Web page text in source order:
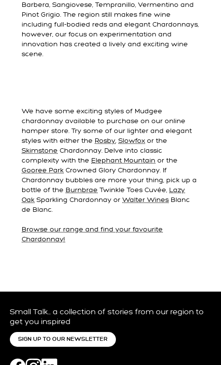
Barbera, Sangiovese, Tempranillo, Vermentino and
Pinot Grigio. The region still makes fine wine
including full-bodied reds and elegant Chardonnays,
however, our focus on experimentation and
innovation has created a lively and exciting wine
scene.
We have some exciting styles of Mudgee
chardonnay available to purchase on our online
hamper store. Try some of our lighter and elegant
styles with either the Rosby, Slowfox or the
Skimstone Chardonnay. Delve into classic
complexity with the Elephant Mountain or the
Gooree Park Crowned Glory Chardonnay. If
Chardonnay bubbles are more your thing, pick up a
bottle of the Burnbrae Twinkle Toes Cuvée, Lazy
Oak Sparkling Chardonnay or Walter Wines Blanc
de Blanc.
Browse our range and find your favourite
Chardonnay!
Small Talk… a collection of stories from our region to
get you inspired
SIGN UP TO OUR NEWSLETTER